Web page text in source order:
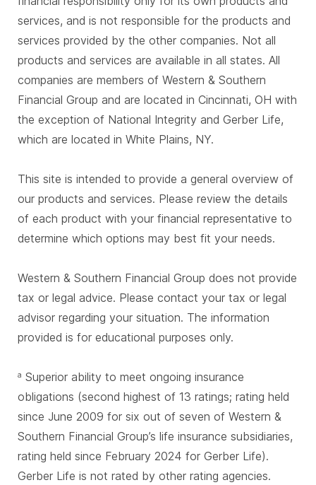
services, and is not responsible for the products and
services provided by the other companies. Not all
products and services are available in all states. All
companies are members of Western & Southern
Financial Group and are located in Cincinnati, OH with
the exception of National Integrity and Gerber Life,
which are located in White Plains, NY.
This site is intended to provide a general overview of
our products and services. Please review the details
of each product with your financial representative to
determine which options may best fit your needs.
Western & Southern Financial Group does not provide
tax or legal advice. Please contact your tax or legal
advisor regarding your situation. The information
provided is for educational purposes only.
a Superior ability to meet ongoing insurance
obligations (second highest of 13 ratings; rating held
since June 2009 for six out of seven of Western &
Southern Financial Group’s life insurance subsidiaries,
rating held since February 2024 for Gerber Life).
Gerber Life is not rated by other rating agencies.